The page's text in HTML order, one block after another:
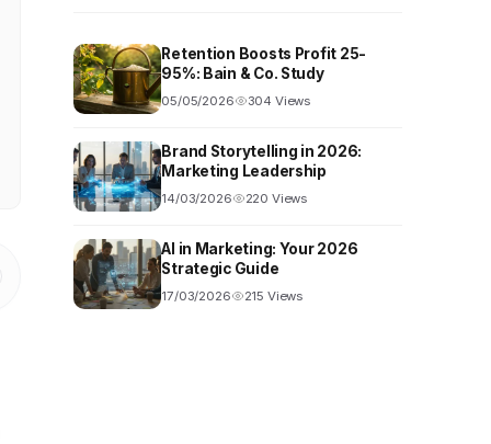
Retention Boosts Profit 25-
95%: Bain & Co. Study
05/05/2026 304 Views
Brand Storytelling in 2026:
Marketing Leadership
14/03/2026 220 Views
AI in Marketing: Your 2026
Strategic Guide
17/03/2026 215 Views